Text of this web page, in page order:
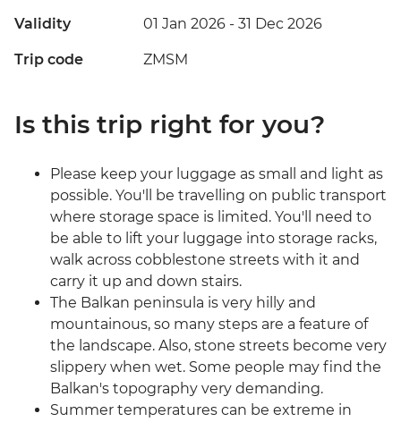
Validity 01 Jan 2026 - 31 Dec 2026
Trip code ZMSM
Is this trip right for you?
Please keep your luggage as small and light as
possible. You'll be travelling on public transport
where storage space is limited. You'll need to
be able to lift your luggage into storage racks,
walk across cobblestone streets with it and
carry it up and down stairs.
The Balkan peninsula is very hilly and
mountainous, so many steps are a feature of
the landscape. Also, stone streets become very
slippery when wet. Some people may find the
Balkan's topography very demanding.
Summer temperatures can be extreme in